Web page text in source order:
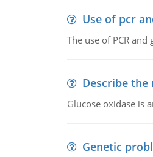
Use of pcr
The use of PCR
Describe
Glucose oxidase is
Genetic